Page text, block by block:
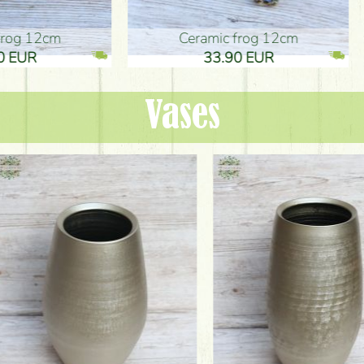
frog 12cm
EUR
Ceramic frog 12cm
33.90 EUR
Vases